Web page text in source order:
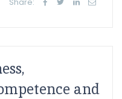
Share:
and